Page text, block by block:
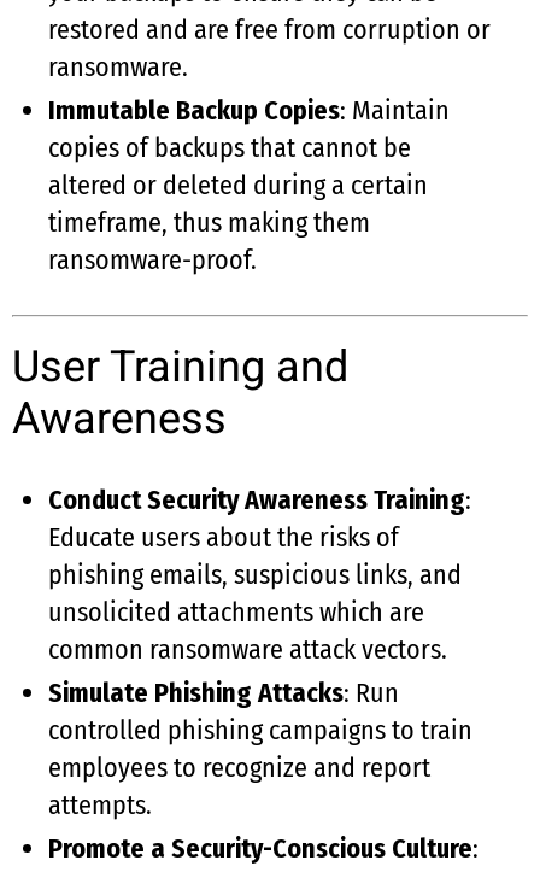
restored and are free from corruption or
ransomware.
Immutable Backup Copies: Maintain
copies of backups that cannot be
altered or deleted during a certain
timeframe, thus making them
ransomware-proof.
User Training and
Awareness
Conduct Security Awareness Training:
Educate users about the risks of
phishing emails, suspicious links, and
unsolicited attachments which are
common ransomware attack vectors.
Simulate Phishing Attacks: Run
controlled phishing campaigns to train
employees to recognize and report
attempts.
Promote a Security-Conscious Culture: